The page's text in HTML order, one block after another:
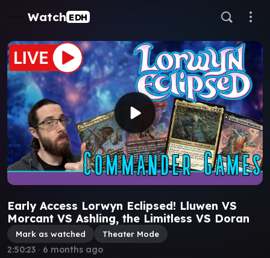
Watch EDH
Early Access Lorwyn Eclipsed! Lluwen VS
Morcant VS Ashling, the Limitless VS Doran
Mark as watched Theater Mode
2:50:23 ∙ 6 months ago